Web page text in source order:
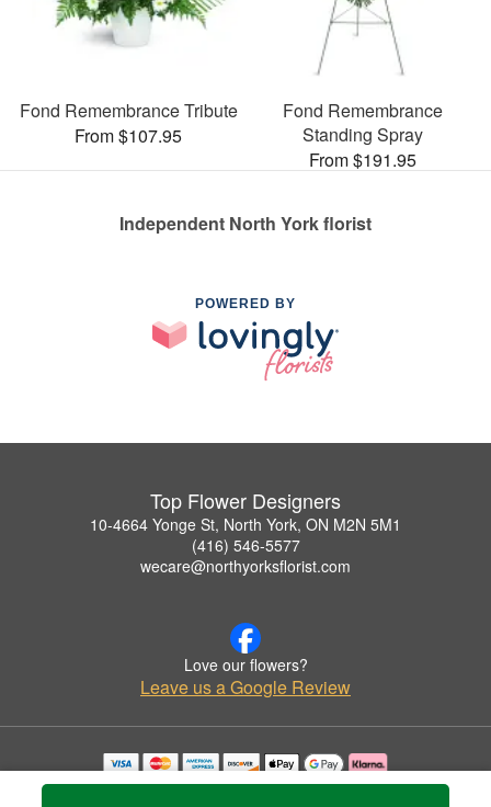
Fond Remembrance Tribute
From $107.95
Fond Remembrance
Standing Spray
From $191.95
Independent North York florist
POWERED BY
Top Flower Designers
10-4664 Yonge St, North York, ON M2N 5M1
(416) 546-5577
wecare@northyorksflorist.com
Love our flowers?
Leave us a Google Review
Copyrighted images herein are used with permission by Top Flower Designers.